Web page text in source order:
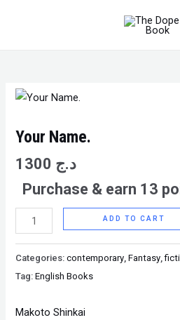
Your Name.
د.ج
Purchase & earn 13
Your
quantity
ADD TO CART
Categories:contemporary,Fantasy,
Tag:English Books
Makoto Shinkai